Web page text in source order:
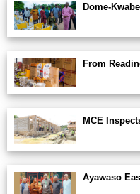
Dome-
From
MCE
Ayawaso